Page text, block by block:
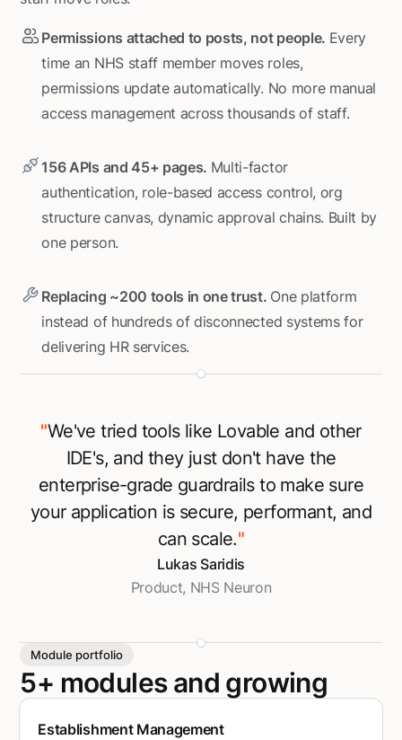
Permissions attached to posts, not people. Every
time an NHS staff member moves roles,
permissions update automatically. No more manual
access management across thousands of staff.
156 APIs and 45+ pages. Multi-factor
authentication, role-based access control, org
structure canvas, dynamic approval chains. Built by
one person.
Replacing ~200 tools in one trust. One platform
instead of hundreds of disconnected systems for
delivering HR services.
"We've tried tools like Lovable and other
IDE's, and they just don't have the
enterprise-grade guardrails to make sure
your application is secure, performant, and
can scale."
Lukas Saridis
Product, NHS Neuron
Module portfolio
5+ modules and growing
Establishment Management